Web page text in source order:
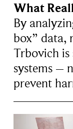
What
By
box” data,
Trbovich
systems –
prevent